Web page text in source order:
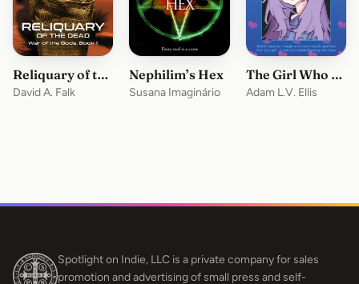
Reliquary of the Dead
David A. Falk
Nephilim’s Hex
Susana Imaginário
The Girl Who Sucks At Being A Succubus
Adam L.V. Ellis
Spotlight on Indie, LLC is a private company for sales
promotion and advertising of small press and self-